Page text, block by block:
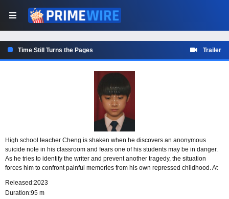
Time Still Turns the Pages Trailer
High school teacher Cheng is shaken when he discovers an anonymous
suicide note in his classroom and fears one of his students may be in danger.
As he tries to identify the writer and prevent another tragedy, the situation
forces him to confront painful memories from his own repressed childhood. At
divorce from his wife and his father’s declining health.
Released:2023
Duration:95 m